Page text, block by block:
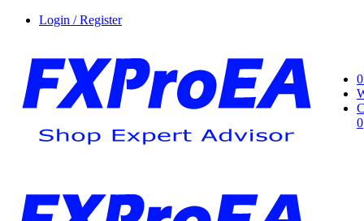
Login / Register
0
0